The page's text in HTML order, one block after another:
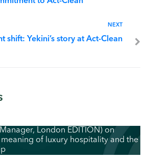
NEXT
shift: Yekini’s story at Act-Clean
London EDITION) on
of luxury hospitality and the